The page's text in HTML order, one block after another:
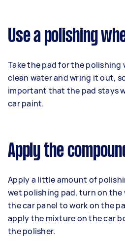
Use a polishing
Take the pad for the polishing
clean water and wring it out,
important that the pad stays
car paint.
Apply the
Apply a little amount of
wet polishing pad, turn on the
the car panel to work on the
apply the mixture on the car
the polisher.